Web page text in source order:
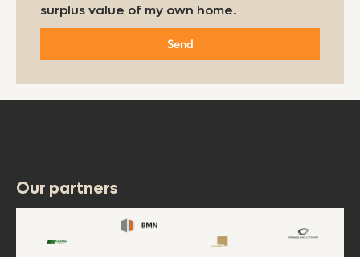
surplus value of my own home.
Send
Our partners